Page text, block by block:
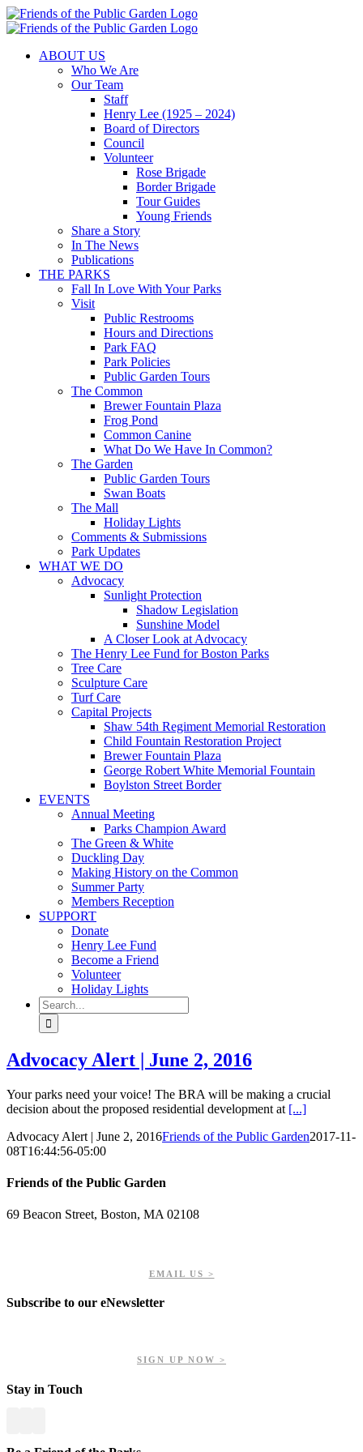
Skip
to
ABOUT US
Who We Are
Our Team
Staff
Henry Lee (1925 – 2024)
Board of Directors
Council
Volunteer
Rose Brigade
Border Brigade
Tour Guides
Young Friends
Share a Story
In The News
Publications
THE PARKS
Fall In Love With Your Parks
Visit
Public Restrooms
Hours and Directions
Park FAQ
Park Policies
Public Garden Tours
The Common
Brewer Fountain Plaza
Frog Pond
Common Canine
What Do We Have In Common?
The Garden
Public Garden Tours
Swan Boats
The Mall
Holiday Lights
Comments & Submissions
Park Updates
WHAT WE DO
Advocacy
Sunlight Protection
Shadow Legislation
Sunshine Model
A Closer Look at Advocacy
The Henry Lee Fund for Boston Parks
Tree Care
Sculpture Care
Turf Care
Capital Projects
Shaw 54th Regiment Memorial Restoration
Child Fountain Restoration Project
Brewer Fountain Plaza
George Robert White Memorial Fountain
Boylston Street Border
EVENTS
Annual Meeting
Parks Champion Award
The Green & White
Duckling Day
Making History on the Common
Summer Party
Members Reception
SUPPORT
Donate
Henry Lee Fund
Become a Friend
Volunteer
Holiday Lights
Search
for:
Advocacy Alert | June 2, 2016
Your parks need your voice! The BRA will be making a crucial
decision about the proposed residential development at [...]
Advocacy Alert | June 2, 2016Friends of the Public Garden2017-11-
08T16:44:56-05:00
Friends of the Public Garden
69 Beacon Street, Boston, MA 02108
EMAIL US >
Subscribe to our eNewsletter
SIGN UP NOW >
Stay in Touch